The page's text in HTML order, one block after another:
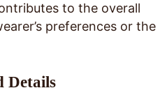
to the overall
preferences or the
Details